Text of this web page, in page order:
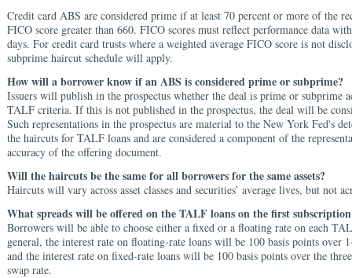
Credit card ABS are considered prime if at least 70 percent or more of the
FICO score greater than 660. FICO scores must reflect performance data
days. For credit card trusts where a weighted average FICO score is not
subprime haircut schedule will apply.
How will a borrower know if an ABS is considered prime or subprime?
Issuers will publish in the prospectus whether the deal is prime or subprime
TALF criteria. If this is not published in the prospectus, the deal will be
Such representations in the prospectus are material to the New York Fed's
the haircuts for TALF loans and are considered a component of the
accuracy of the offering document.
Will the haircuts be the same for all borrowers for the same assets?
Haircuts will vary across asset classes and securities’ average lives, but not
What spreads will be offered on the TALF loans on the first
Borrowers will be able to choose either a fixed or a floating rate on each
general, the interest rate on floating-rate loans will be 100 basis points over
and the interest rate on fixed-rate loans will be 100 basis points over the
swap rate.